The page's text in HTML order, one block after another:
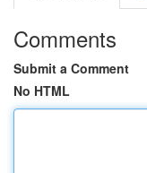
Comments
Submit a Comment
No HTML